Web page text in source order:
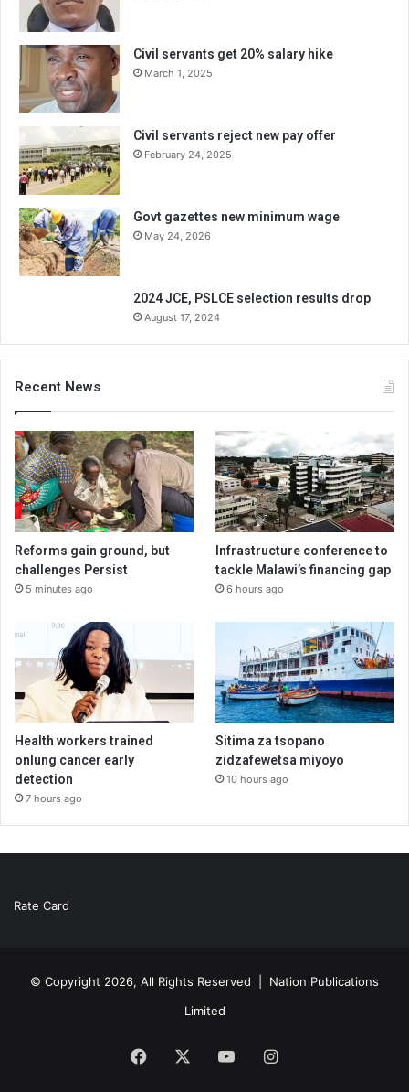
Civil servants get 20% salary hike
March 1, 2025
Civil servants reject new pay offer
February 24, 2025
Govt gazettes new minimum wage
May 24, 2026
2024 JCE, PSLCE selection results drop
August 17, 2024
Recent News
Reforms gain ground, but
challenges Persist
5 minutes ago
Infrastructure conference to
tackle Malawi’s financing gap
6 hours ago
Health workers trained
onlung cancer early
detection
7 hours ago
Sitima za tsopano
zidzafewetsa miyoyo
10 hours ago
Rate Card
© Copyright 2026, All Rights Reserved | Nation Publications
Limited
Facebook YouTubeInstagram